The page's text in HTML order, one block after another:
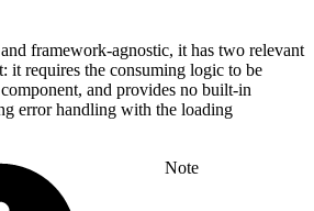
framework-agnostic, it has two relevant
it requires the consuming logic to be
and provides no built-in
error handling with the loading
Note